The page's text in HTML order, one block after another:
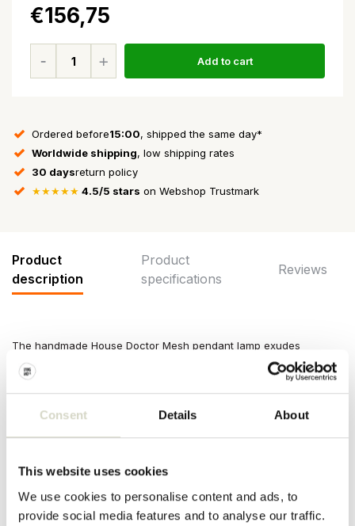
Consent Details About
This website uses cookies
We use cookies to personalise content and ads, to
provide social media features and to analyse our traffic.
€156,75
Add to cart
Ordered before15:00, shipped the same day*
Worldwide shipping, low shipping rates
30 daysreturn policy
★★★★★ 4.5/5 stars on Webshop Trustmark
Product
description
Product
specifications
Reviews
The handmade House Doctor Mesh pendant lamp exudes
character with its brushed silver finish and airy mesh structure.
The refined iron design spreads atmospheric light across your
living room. Dimensions Ø30x100cm
Dimensions: diameter 30 x height 100cm
PRODUCT SPECIFICATIONS